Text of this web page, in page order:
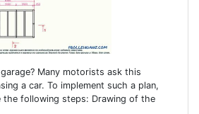
Many motorists ask this
a car. To implement such a plan,
following steps: Drawing of the